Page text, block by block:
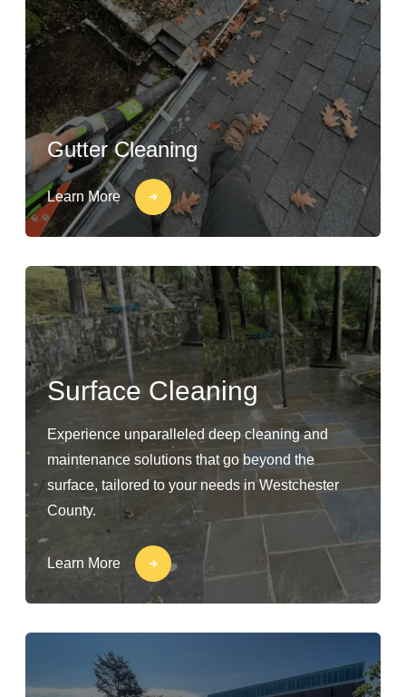
Gutter Cleaning
Learn More
Surface Cleaning
Experience unparalleled deep cleaning and
maintenance solutions that go beyond the
surface, tailored to your needs in Westchester
County.
Learn More